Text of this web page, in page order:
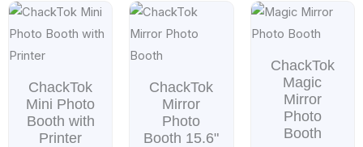
ChackTok
Mini Photo
Booth with
Printer
range:
$599.00
ChackTok
Mirror
Photo
Booth 15.6"
$1,599.00
ChackTok
Magic
Mirror
Photo
Booth